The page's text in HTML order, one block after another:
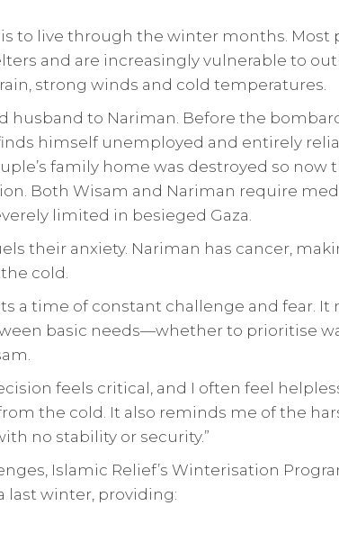
to live through the winter months. Most
and are increasingly vulnerable to
strong winds and cold temperatures.
husband to Nariman. Before the
himself unemployed and entirely
family home was destroyed so now
Both Wisam and Nariman require
limited in besieged Gaza.
their anxiety. Nariman has cancer,
cold.
a time of constant challenge and fear. It
basic needs—whether to prioritise
feels critical, and I often feel
the cold. It also reminds me of the
no stability or security.”
Islamic Relief’s Winterisation
last winter, providing: